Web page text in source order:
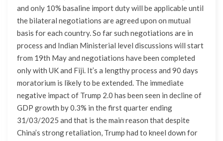
and only 10% basaline import duty will be applicable until
the bilateral negotiations are agreed upon on mutual
basis for each country. So far such negotiations are in
process and Indian Ministerial level discussions will start
from 19th May and negotiations have been completed
only with UK and Fiji. It’s a lengthy process and 90 days
moratorium is likely to be extended. The immediate
negative impact of Trump 2.0 has been seen in decline of
GDP growth by 0.3% in the first quarter ending
31/03/2025 and that is the main reason that despite
China’s strong retaliation, Trump had to kneel down for